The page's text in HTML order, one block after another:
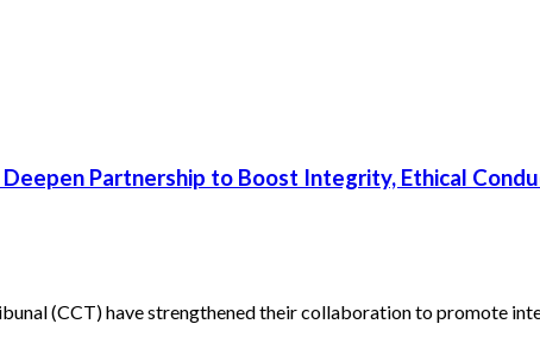
Partnership to Boost Integrity, Ethical
(CCT) have strengthened their collaboration to promote